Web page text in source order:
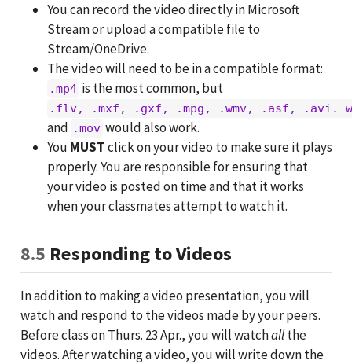
You can record the video directly in Microsoft
Stream or upload a compatible file to
Stream/OneDrive.
The video will need to be in a compatible format:
.mp4 is the most common, but
.flv, .mxf, .gxf, .mpg, .wmv, .asf, .avi.
and .mov would also work.
You MUSTclick on your video to make sure it plays
properly. You are responsible for ensuring that
your video is posted on time and that it works
when your classmates attempt to watch it.
8.5 Responding to Videos
In addition to making a video presentation, you will
watch and respond to the videos made by your peers.
Before class on Thurs. 23 Apr., you will watchallthe
videos. After watching a video, you will write down the